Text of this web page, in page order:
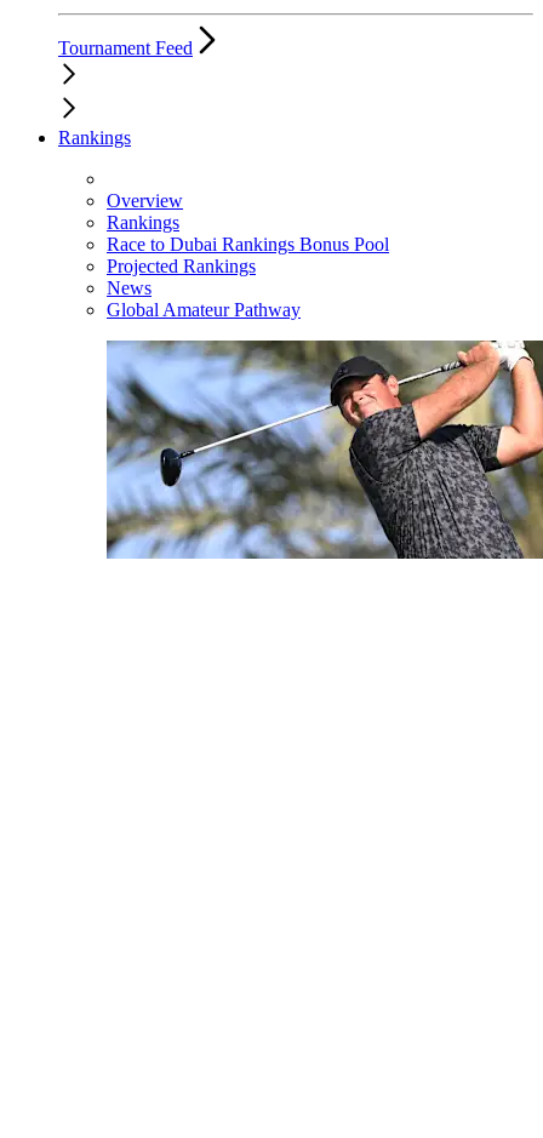
Tournament Feed
Rankings
Overview
Rankings
Race to Dubai Rankings Bonus Pool
Projected Rankings
News
Global Amateur Pathway